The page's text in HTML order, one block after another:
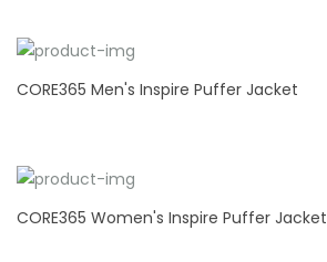
CORE365 Men's Inspire Puffer Jacket
CORE365 Women's Inspire Puffer Jacket